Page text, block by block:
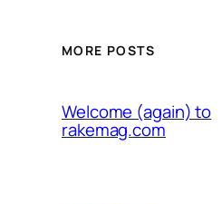
MORE POSTS
Welcome (again) to
rakemag.com